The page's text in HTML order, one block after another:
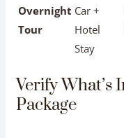
Luxury
Premium
Luxury
SUV
Overnight
Private
Car +